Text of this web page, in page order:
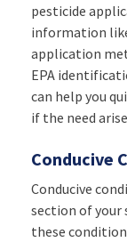
pesticide
information
application
EPA
can help you
if the need
Conducive
Conducive
section of your
these